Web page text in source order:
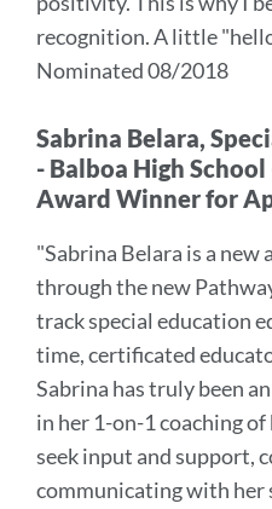
recognition. A little
Nominated 08/2018
Sabrina Belara,
- Balboa High
Award Winner for
"Sabrina Belara is a
through the new
track special education
time, certificated
Sabrina has truly been
in her 1-on-1 coaching
seek input and support,
communicating with her